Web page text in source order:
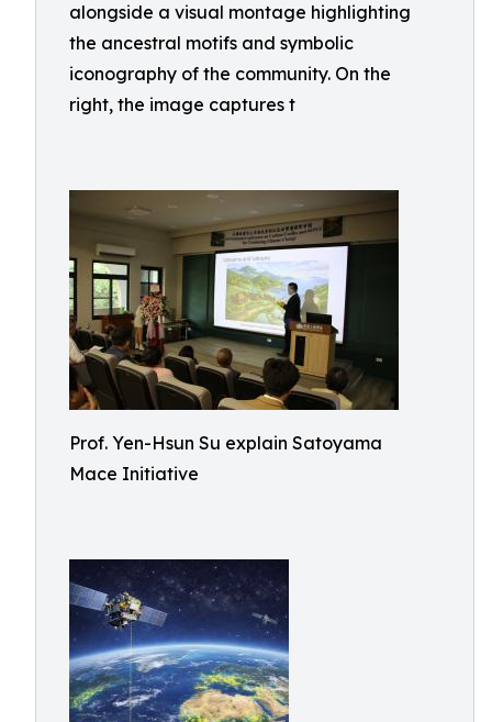
alongside a visual montage highlighting
the ancestral motifs and symbolic
iconography of the community. On the
right, the image captures t
Prof. Yen-Hsun Su explain Satoyama
Mace Initiative